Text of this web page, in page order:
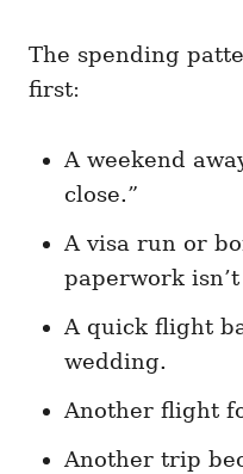
The spending
first:
A weekend
close.”
A visa run or
paperwork
A quick flight
wedding.
Another flight
Another trip